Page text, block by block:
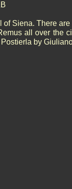
of Siena. There are
all over the
by